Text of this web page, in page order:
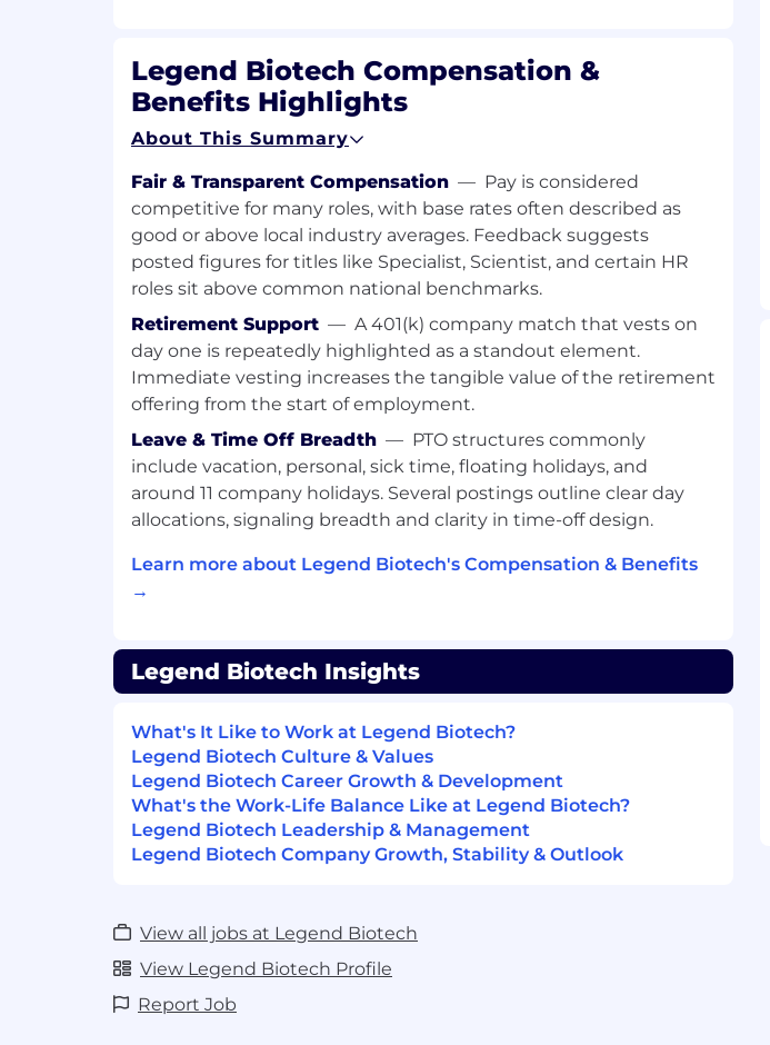
Manufacturing, or Supply Chain over the course of the
program. Rotations are tailored based on individual
development goals, business needs, and participant
interests, allowing candidates to gain targeted experience
This structured program integrates high-impact operations
experiences, executive mentorship, and a Leadership
Development Series focused on developing leaders at every
level — from leading self and others to influencing senior
stakeholders and driving enterprise-wide business
At Legend Biotech, we believe our people are our greatest
asset. This program reflects our unwavering commitment to
professional development, career mobility, and long-term
leadership growth; empowering early-career talent to take on
meaningful challenges, expand their impact, and shape the
future of our organization.
Requirements
Recent PhD or MBA graduate
MS in Biomedical Engineering a plus
Strong analytical, problem-solving, and cross-functional
collaboration skills.
into future operational and enterprise leadership roles.
Degree in Business, Biomedical Engineering, Supply
Chain/Manufacturing, or related discipline.
#Li-CC1
#Li-Onsite
reasonably expects to offer at the time of posting. Actual
compensation may vary based on experience, skills,
qualifications, and geographic location. The company reserves
the right to modify this range as needed and in accordance with
Legend Biotech Compensation &
Benefits Highlights
About This Summary
Fair & Transparent Compensation — Pay is considered
competitive for many roles, with base rates often described as
good or above local industry averages. Feedback suggests
posted figures for titles like Specialist, Scientist, and certain HR
roles sit above common national benchmarks.
Retirement Support — A 401(k) company match that vests on
day one is repeatedly highlighted as a standout element.
Immediate vesting increases the tangible value of the retirement
offering from the start of employment.
Leave & Time Off Breadth — PTO structures commonly
include vacation, personal, sick time, floating holidays, and
around 11 company holidays. Several postings outline clear day
allocations, signaling breadth and clarity in time-off design.
Learn more about Legend Biotech's Compensation & Benefits
→
Legend Biotech Insights
What's It Like to Work at Legend Biotech?
Legend Biotech Culture & Values
Legend Biotech Career Growth & Development
What's the Work-Life Balance Like at Legend Biotech?
Legend Biotech Leadership & Management
Legend Biotech Company Growth, Stability & Outlook
View all jobs at Legend Biotech
View Legend Biotech Profile
Report Job